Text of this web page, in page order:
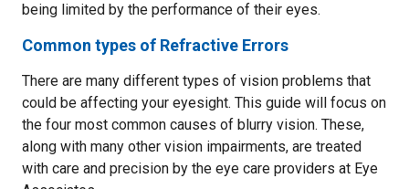
being limited by the performance of their eyes.
Common types of Refractive Errors
There are many different types of vision problems that
could be affecting your eyesight. This guide will focus on
the four most common causes of blurry vision. These,
along with many other vision impairments, are treated
with care and precision by the eye care providers at Eye